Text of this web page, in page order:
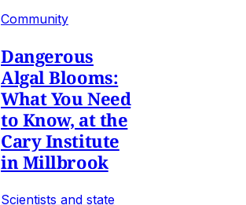
Community
Dangerous
Algal Blooms:
What You Need
to Know, at the
Cary Institute
in Millbrook
Scientists and state